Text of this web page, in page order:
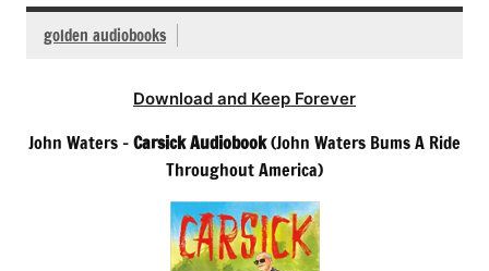
golden audiobooks
Download and Keep Forever
John Waters –Carsick Audiobook(John Waters Bums A Ride
Throughout America)